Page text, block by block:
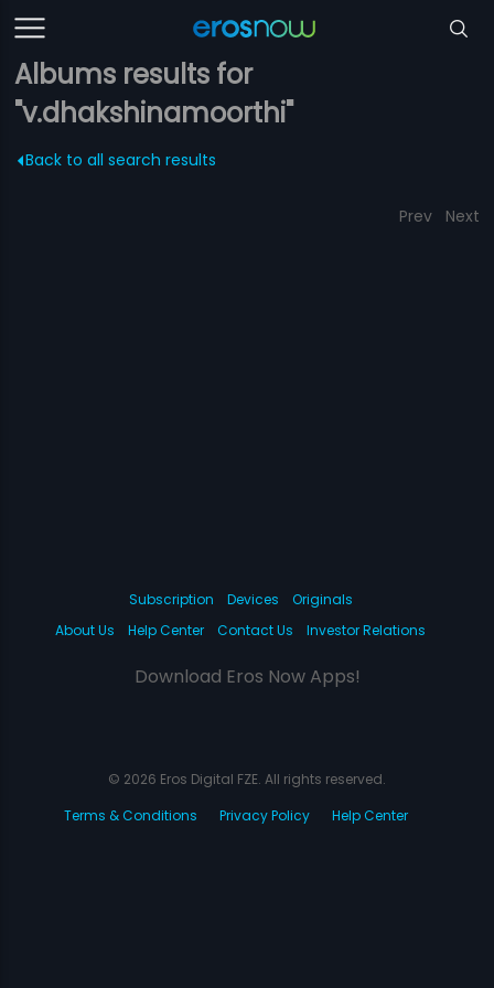
Albums results for
"v.dhakshinamoorthi"
Back to all search results
Prev Next
Subscription Devices
Originals
About Us
Help Center Contact Us Investor Relations
Download Eros Now Apps!
© 2026 Eros Digital FZE. All rights reserved.
Terms & Conditions
Privacy Policy Help Center